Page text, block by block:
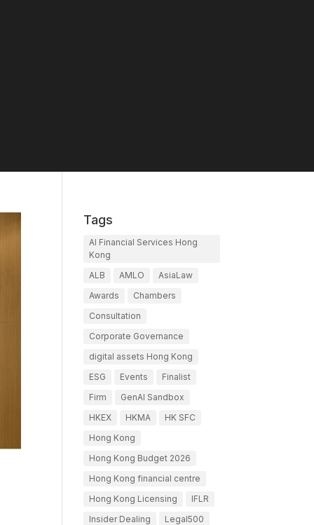
Tags
AI Financial Services Hong
Kong
ALB
AMLO
AsiaLaw
Awards
Chambers
Consultation
Corporate Governance
digital assets Hong Kong
ESG
Events
Finalist
Firm
GenAI Sandbox
HKEX
HKMA
HK SFC
Hong Kong
Hong Kong Budget 2026
Hong Kong financial centre
Hong Kong Licensing
IFLR
Insider Dealing
Legal500